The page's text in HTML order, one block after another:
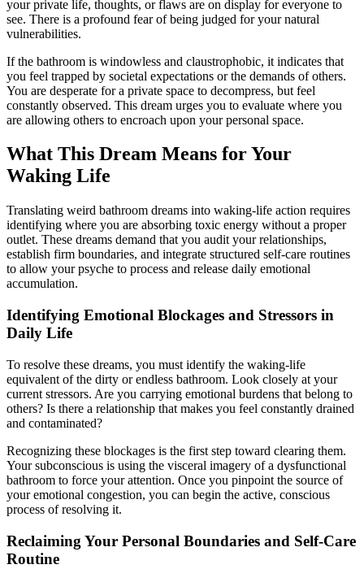
your private life, thoughts, or flaws are on display for everyone to
see. There is a profound fear of being judged for your natural
vulnerabilities.
If the bathroom is windowless and claustrophobic, it indicates that
you feel trapped by societal expectations or the demands of others.
You are desperate for a private space to decompress, but feel
constantly observed. This dream urges you to evaluate where you
are allowing others to encroach upon your personal space.
What This Dream Means for Your
Waking Life
Translating weird bathroom dreams into waking-life action requires
identifying where you are absorbing toxic energy without a proper
outlet. These dreams demand that you audit your relationships,
establish firm boundaries, and integrate structured self-care routines
to allow your psyche to process and release daily emotional
accumulation.
Identifying Emotional Blockages and Stressors in
Daily Life
To resolve these dreams, you must identify the waking-life
equivalent of the dirty or endless bathroom. Look closely at your
current stressors. Are you carrying emotional burdens that belong to
others? Is there a relationship that makes you feel constantly drained
and contaminated?
Recognizing these blockages is the first step toward clearing them.
Your subconscious is using the visceral imagery of a dysfunctional
bathroom to force your attention. Once you pinpoint the source of
your emotional congestion, you can begin the active, conscious
process of resolving it.
Reclaiming Your Personal Boundaries and Self-Care
Routine